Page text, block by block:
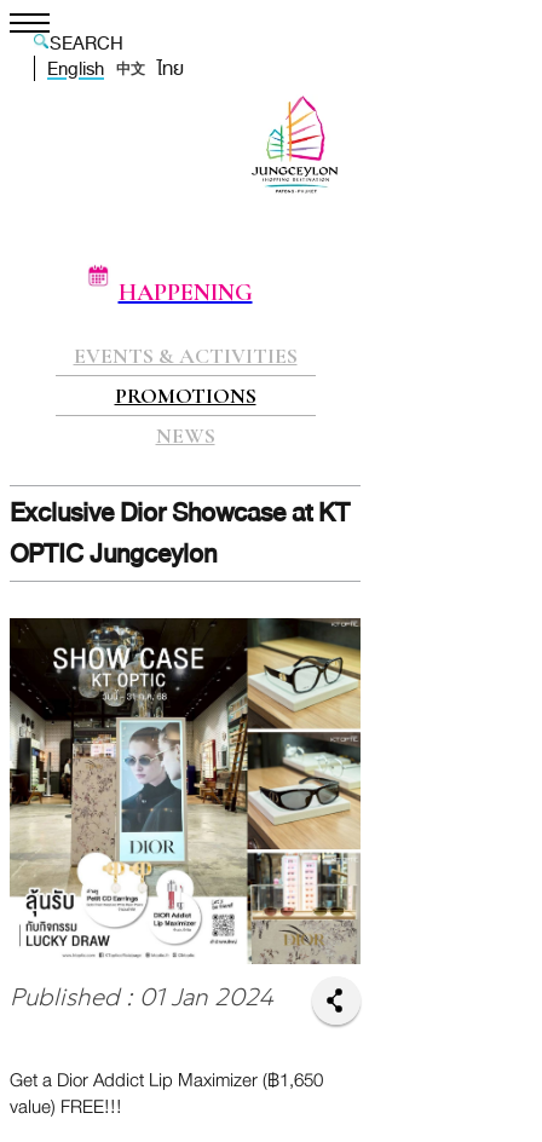
SEARCH
English
中文 ไทย
HAPPENING
EVENTS & ACTIVITIES
PROMOTIONS
NEWS
Exclusive Dior Showcase at KT
OPTIC Jungceylon
Published : 01 Jan 2024
Get a Dior Addict Lip Maximizer (฿1,650
value) FREE!!!